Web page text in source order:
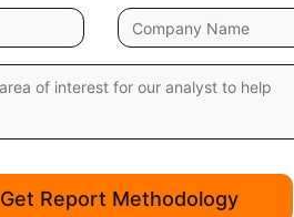
Get Report Methodology